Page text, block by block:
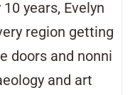
years, Evelyn
region getting
doors and nonni
and art